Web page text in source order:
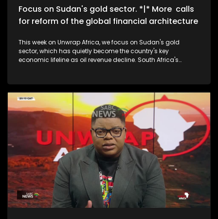
Focus on Sudan's gold sector. *|* More calls
for reform of the global financial architecture
This week on Unwrap Africa, we focus on Sudan's gold
sector, which has quietly become the country's key
economic lifeline as oil revenue decline. South Africa's
developing countries that are forking out exorbitant amounts
in borrowing costs. We also speak to the grand-daughters
of struggle icon Winnie Madikizela-Mandela on the
upcoming documentary, The Trials of Winnie Mandela.